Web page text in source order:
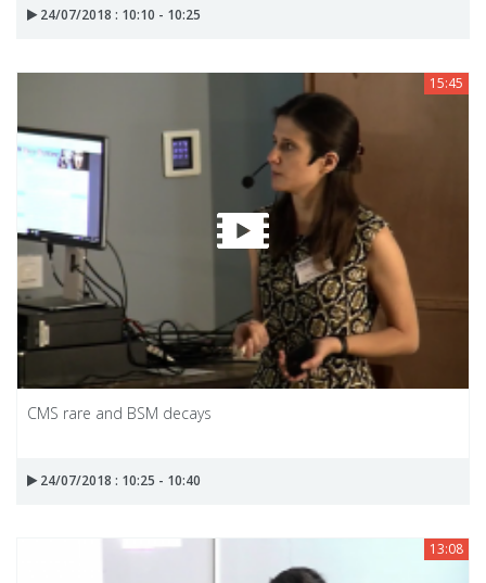
24/07/2018 : 10:10 - 10:25
15:45
CMS rare and BSM decays
24/07/2018 : 10:25 - 10:40
13:08